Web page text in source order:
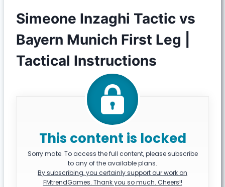
Simeone Inzaghi Tactic vs
Bayern Munich First Leg |
Tactical Instructions
This content is locked
Sorry mate. To access the full content, please subscribe
to any of the available plans.
By subscribing, you certainly support our work on
FMtrendGames. Thank you so much. Cheers!!